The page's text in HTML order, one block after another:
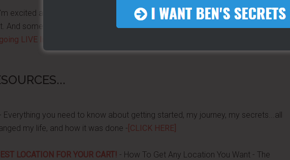
excited about it after years of folks requesting it. It's 100% free for you. I go
And some want to be notified moments before I do. If you do... then get on
LIVE list]
Everything you need to know about getting started, my journey, my secrets...all
my life, and how it was done - [CLICK HERE]
LOCATION FOR YOUR CART! - How To Get Any Location You Want - The